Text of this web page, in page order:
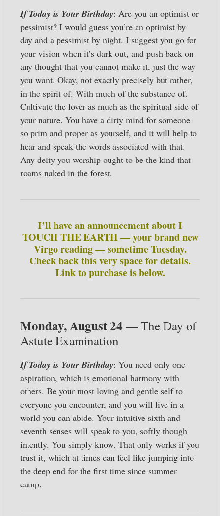
If Today is Your Birthday: Are you an optimist or
pessimist? I would guess you’re an optimist by
day and a pessimist by night. I suggest you go for
your vision when it’s dark out, and push back on
any thought that you cannot make it, just the way
you want. Okay, not exactly precisely but rather,
in the spirit of. With much of the substance of.
Cultivate the lover as much as the spiritual side of
your nature. You have a dirty mind for someone
so prim and proper as yourself, and it will help to
hear and speak the words associated with that.
Any deity you worship ought to be the kind that
roams naked in the forest.
I’ll have an announcement about I
TOUCH THE EARTH — your brand new
Virgo reading — sometime Tuesday.
Check back this very space for details.
Link to purchase is below.
Monday, August 24 — The Day of
Astute Examination
If Today is Your Birthday: You need only one
aspiration, which is emotional harmony with
others. Be your most loving and gentle self to
everyone you encounter, and you will live in a
world you can abide. Your intuitive sixth and
seventh senses will speak to you, softly though
intently. You simply know. That only works if you
trust it, which at times can feel like jumping into
the deep end for the first time since summer
camp.